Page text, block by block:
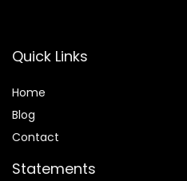
Quick Links
Home
Blog
Contact
Statements